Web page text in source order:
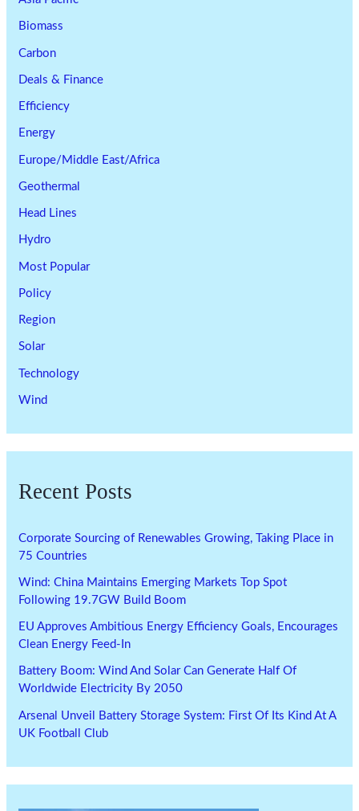
Biomass
Carbon
Deals & Finance
Efficiency
Energy
Europe/Middle East/Africa
Geothermal
Head Lines
Hydro
Most Popular
Policy
Region
Solar
Technology
Wind
Recent Posts
Corporate Sourcing of Renewables Growing, Taking Place in
75 Countries
Wind: China Maintains Emerging Markets Top Spot
Following 19.7GW Build Boom
EU Approves Ambitious Energy Efficiency Goals, Encourages
Clean Energy Feed-In
Battery Boom: Wind And Solar Can Generate Half Of
Worldwide Electricity By 2050
Arsenal Unveil Battery Storage System: First Of Its Kind At A
UK Football Club